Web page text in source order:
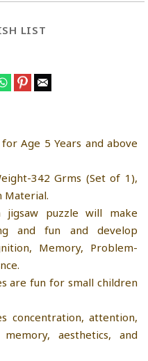
LIST
Age 5 Years and above
342 Grms (Set of 1),
Material.
puzzle will make
and fun and develop
Memory, Problem-
are fun for small children
concentration, attention,
aesthetics, and